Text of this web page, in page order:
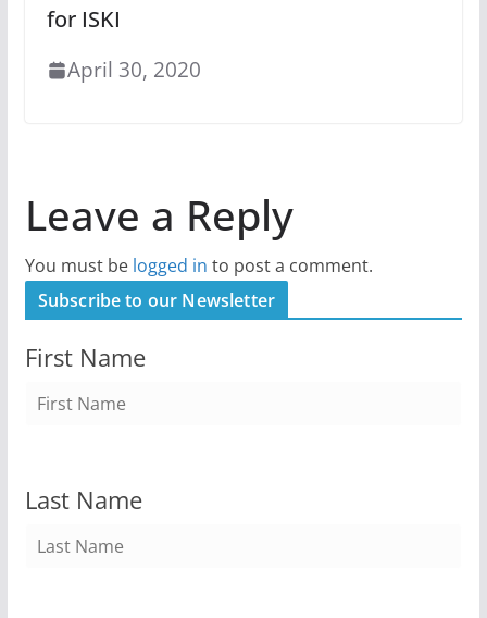
for ISKI
April 30, 2020
Leave a Reply
You must be logged in to post a comment.
Subscribe to our Newsletter
First Name
Last Name